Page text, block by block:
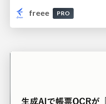
freee
PRO